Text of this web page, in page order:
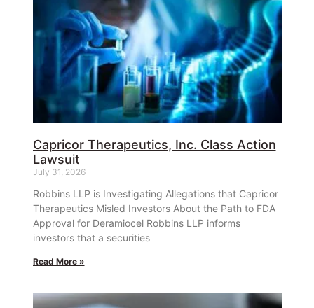
Capricor Therapeutics, Inc. Class Action
Lawsuit
July 31, 2026
Robbins LLP is Investigating Allegations that Capricor
Therapeutics Misled Investors About the Path to FDA
Approval for Deramiocel Robbins LLP informs
investors that a securities
Read More »